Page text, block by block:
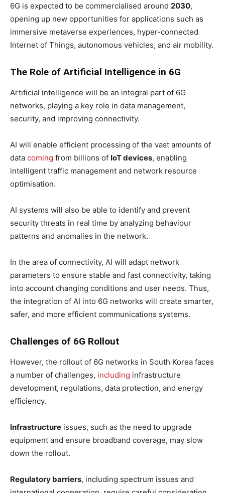
6G is expected to be commercialised around 2030,
opening up new opportunities for applications such as
immersive metaverse experiences, hyper-connected
Internet of Things, autonomous vehicles, and air mobility.
The Role of Artificial Intelligence in 6G
Artificial intelligence will be an integral part of 6G
networks, playing a key role in data management,
security, and improving connectivity.
AI will enable efficient processing of the vast amounts of
data coming from billions of IoT devices, enabling
intelligent traffic management and network resource
optimisation.
AI systems will also be able to identify and prevent
security threats in real time by analyzing behaviour
patterns and anomalies in the network.
In the area of ​​connectivity, AI will adapt network
parameters to ensure stable and fast connectivity, taking
into account changing conditions and user needs. Thus,
the integration of AI into 6G networks will create smarter,
safer, and more efficient communications systems.
Challenges of 6G Rollout
However, the rollout of 6G networks in South Korea faces
a number of challenges, including infrastructure
development, regulations, data protection, and energy
efficiency.
Infrastructure issues, such as the need to upgrade
equipment and ensure broadband coverage, may slow
down the rollout.
Regulatory barriers, including spectrum issues and